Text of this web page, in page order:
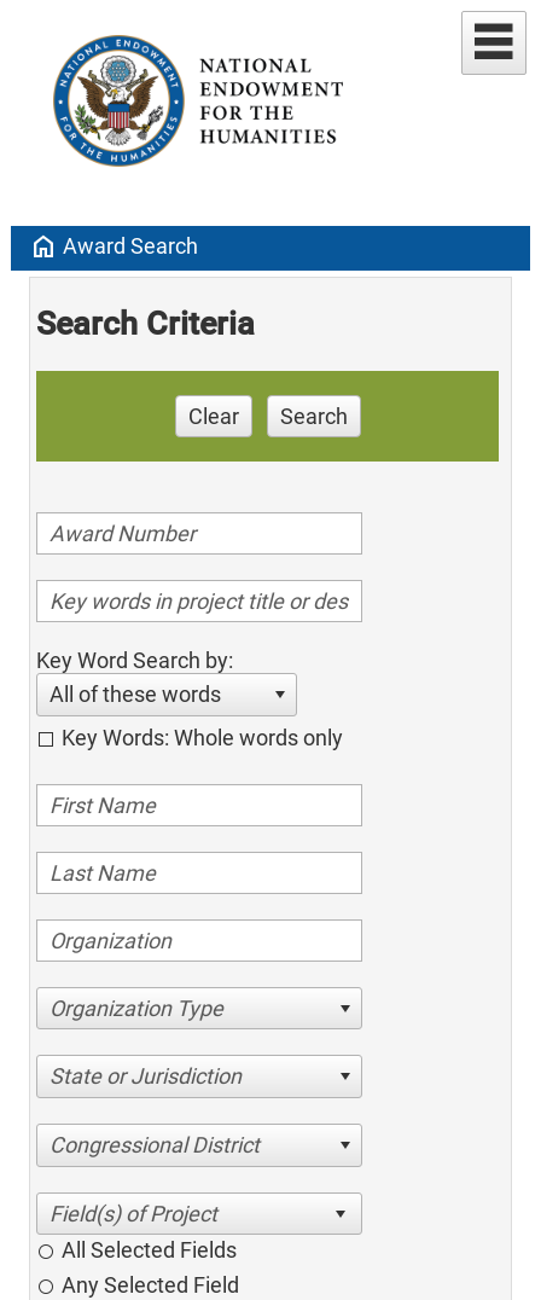
home Award Search
Search Criteria
Clear Search
Key Word Search by:
All of these words
Key Words: Whole words only
Organization Type
State or Jurisdiction
Congressional District
All Selected Fields
Any Selected Field